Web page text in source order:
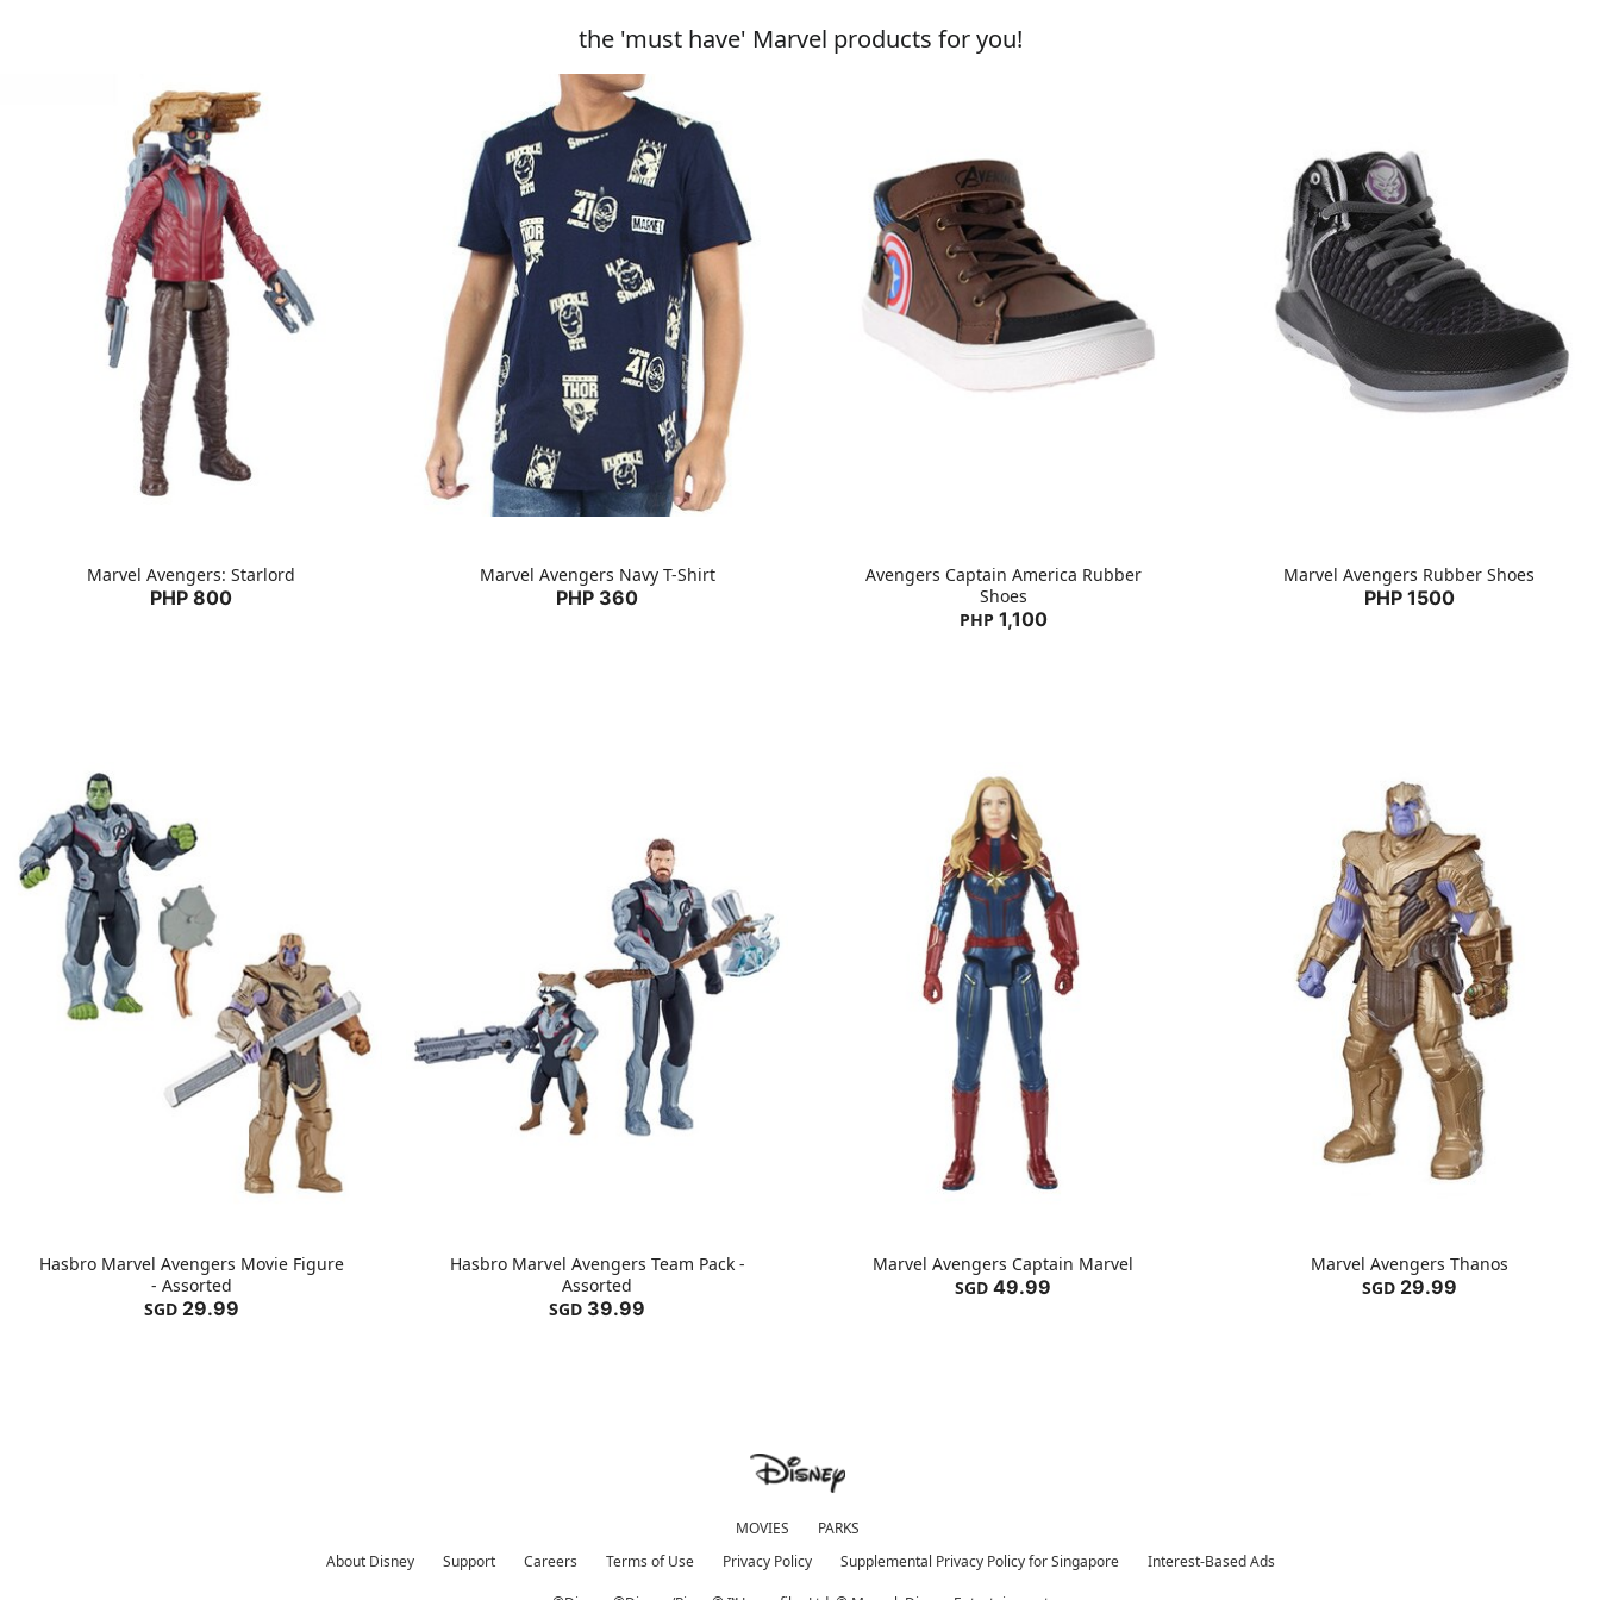
the 'must have' Marvel products for you!
Marvel Avengers: Starlord
PHP 800
Marvel Avengers Navy T-Shirt
PHP 360
Avengers Captain America Rubber
Shoes
PHP 1,100
Marvel Avengers Rubber Shoes
PHP 1500
Hasbro Marvel Avengers Movie Figure
- Assorted
SGD 29.99
Hasbro Marvel Avengers Team Pack -
Assorted
SGD 39.99
Marvel Avengers Captain Marvel
SGD 49.99
Marvel Avengers Thanos
SGD 29.99
MOVIES
PARKS
About Disney
Support Careers Terms of Use Privacy Policy Supplemental Privacy Policy for Singapore Interest-Based Ads